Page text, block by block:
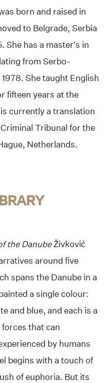
born and raised in
to Belgrade, Serbia
She has a master’s in
from Serbo-
She taught English
fifteen years at the
currently a translation
Tribunal for the
Netherlands.
the DanubeŽivković
around five
spans the Danube in a
a single colour:
and blue, and each is a
that can
by humans
begins with a touch of
of euphoria. But its